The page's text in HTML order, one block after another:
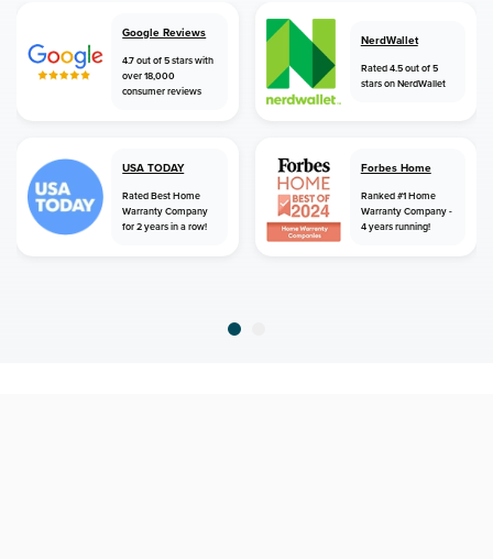
Google Reviews
4.7 out of 5 stars with
over 18,000
consumer reviews
NerdWallet
Rated 4.5 out of 5
stars on NerdWallet
USA TODAY
Rated Best Home
Warranty Company
for 2 years in a row!
Forbes Home
Ranked #1 Home
Warranty Company -
4 years running!